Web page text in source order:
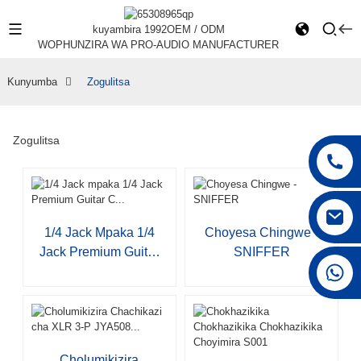
kuyambira 1992OEM / ODM
WOPHUNZIRA WA PRO-AUDIO MANUFACTURER
Kunyumba Zogulitsa
Zogulitsa
1/4 Jack Mpaka 1/4
Jack Premium Guitar
Choyesa Chingwe -
SNIFFER